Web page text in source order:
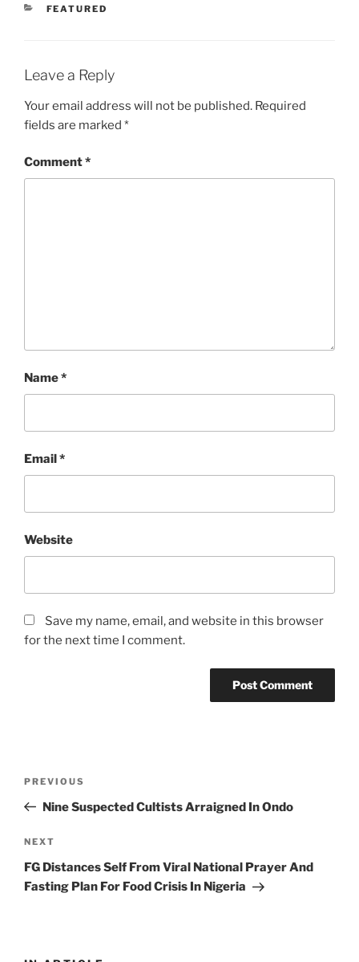
CATEGORIES
FEATURED
Leave a Reply
Your email address will not be published. Required
fields are marked *
Comment*
Name*
Email*
Website
Save my name, email, and website in this browser
for the next time I comment.
Previous
Post
PREVIOUS
Nine Suspected Cultists Arraigned In Ondo
Next
Post
NEXT
FG Distances Self From Viral National Prayer And
Fasting Plan For Food Crisis In Nigeria